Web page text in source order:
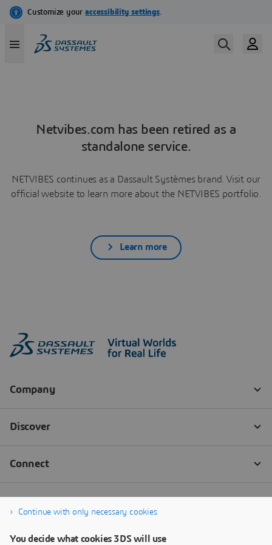
Netvibes.com has been retired as a
standalone service.
NETVIBES continues as a Dassault Systèmes brand. Visit our
official website to learn more about the NETVIBES portfolio.
Learn more
Continue with only necessary cookies
You decide what cookies 3DS will use